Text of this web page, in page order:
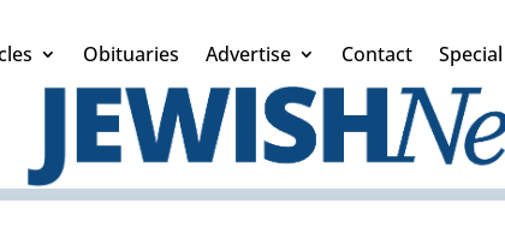
Obituaries Advertise Contact